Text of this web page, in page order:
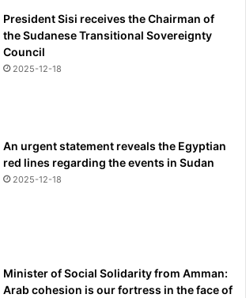
President Sisi receives the Chairman of
the Sudanese Transitional Sovereignty
Council
2025-12-18
An urgent statement reveals the Egyptian
red lines regarding the events in Sudan
2025-12-18
Minister of Social Solidarity from Amman:
Arab cohesion is our fortress in the face of